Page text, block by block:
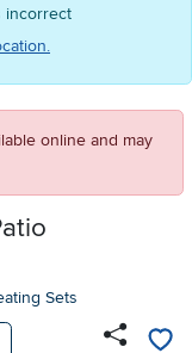
incorrect
online and may
Sets